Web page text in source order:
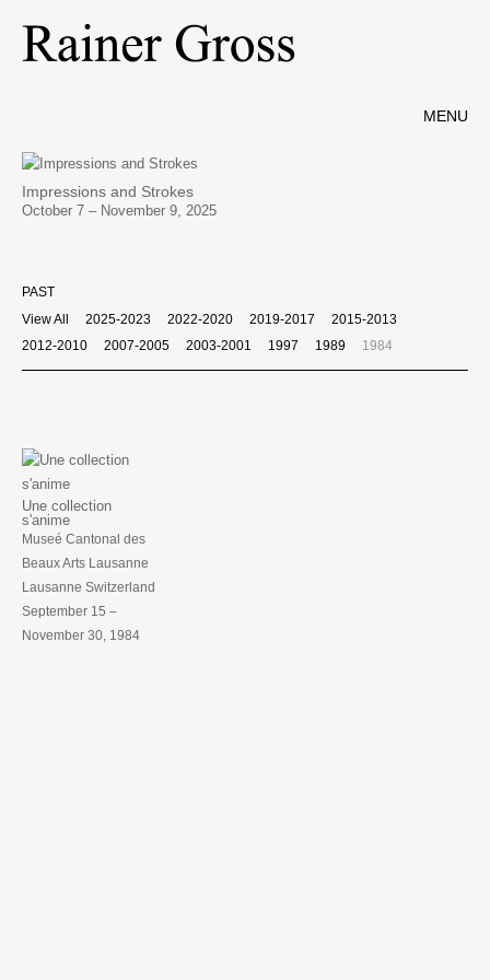
MENU
Impressions and Strokes
October 7 – November 9, 2025
PAST
View All
2025-2023 2022-2020 2019-2017
2015-2013
2012-2010
2007-2005 2003-2001 1997 1989 1984
Une collection
s'anime
Museé Cantonal des
Beaux Arts Lausanne
Lausanne Switzerland
September 15 –
November 30, 1984